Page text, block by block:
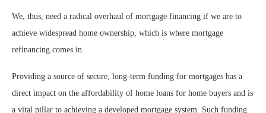
We, thus, need a radical overhaul of mortgage financing if we are to
achieve widespread home ownership, which is where mortgage
refinancing comes in.
Providing a source of secure, long-term funding for mortgages has a
direct impact on the affordability of home loans for home buyers and is
a vital pillar to achieving a developed mortgage system. Such funding